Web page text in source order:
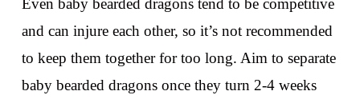
Even baby bearded dragons tend to be competitive
and can injure each other, so it’s not recommended
to keep them together for too long. Aim to separate
baby bearded dragons once they turn 2-4 weeks